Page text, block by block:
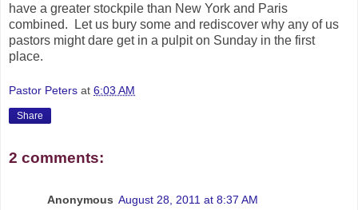
have a greater stockpile than New York and Paris
combined. Let us bury some and rediscover why any of us
pastors might dare get in a pulpit on Sunday in the first
place.
Pastor Peters at 6:03 AM
Share
2 comments:
Anonymous August 28, 2011 at 8:37 AM